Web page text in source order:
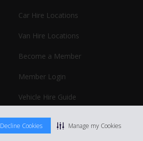
Decline Cookies Manage my Cookies
Car Hire Locations
Van Hire Locations
Become a Member
Member Login
Vehicle Hire Guide
Business Hire